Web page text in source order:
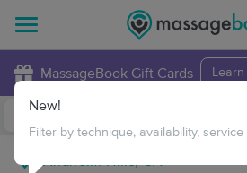
MassageBook Gift Cards
New!
Filter by technique, availability,